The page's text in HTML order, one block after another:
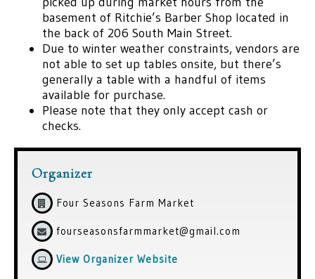
basement of Ritchie’s Barber Shop located in
the back of 206 South Main Street.
Due to winter weather constraints, vendors are
not able to set up tables onsite, but there’s
generally a table with a handful of items
available for purchase.
Please note that they only accept cash or
checks.
Organizer
Four Seasons Farm Market
fourseasonsfarmmarket@gmail.com
View Organizer Website